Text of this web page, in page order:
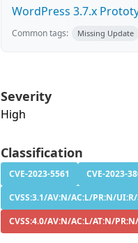
WordPress 3.7.x
Common tags: Missing Update
Severity
High
Classification
CVE-2023-5561
CVE-2023-
CVSS:3.1/AV:N/AC:L/PR:N/
CVSS:4.0/AV:N/AC:L/AT:N/